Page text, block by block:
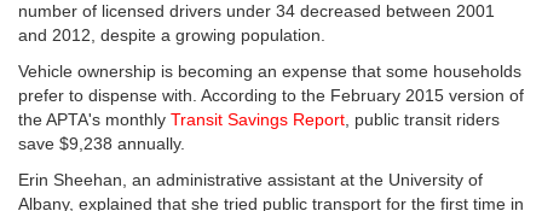
number of licensed drivers under 34 decreased between 2001
and 2012, despite a growing population.
Vehicle ownership is becoming an expense that some households
prefer to dispense with. According to the February 2015 version of
the APTA's monthly Transit Savings Report , public transit riders
save $9,238 annually.
Erin Sheehan, an administrative assistant at the University of
Albany, explained that she tried public transport for the first time in